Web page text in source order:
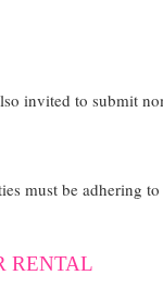
invited to submit
must be adhering
RENTAL